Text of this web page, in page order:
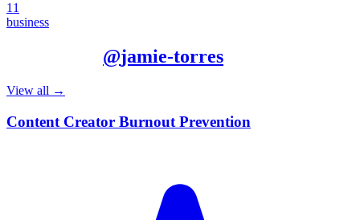
11
business
@jamie-torres
View all →
Content Creator Burnout Prevention